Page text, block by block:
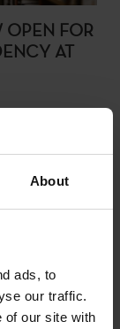
About
ads, to
our traffic.
of our site with
OPEN FOR
AT